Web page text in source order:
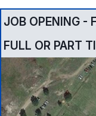
JOB OPENING -
FULL OR PART